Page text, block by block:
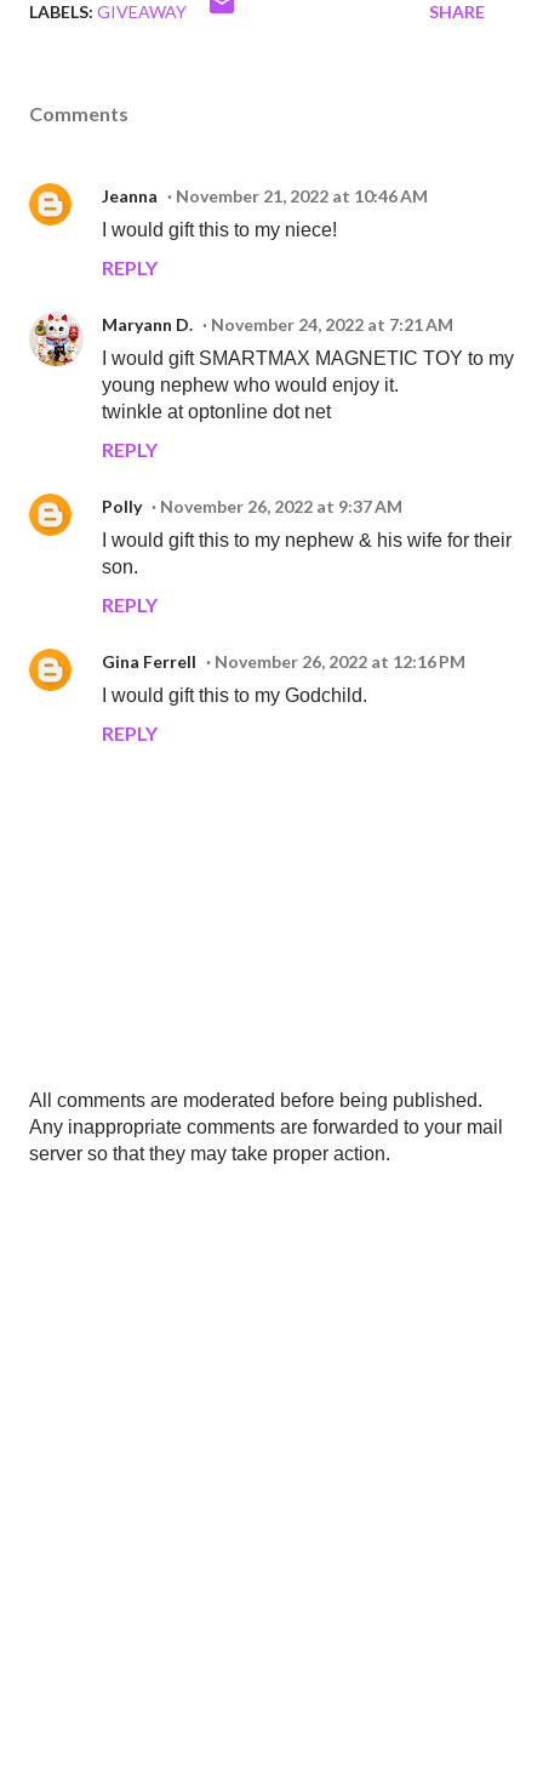
LABELS: GIVEAWAY SHARE
Comments
Jeanna
November 21, 2022 at 10:46 AM
I would gift this to my niece!
REPLY
Maryann D.
November 24, 2022 at 7:21 AM
I would gift SMARTMAX MAGNETIC TOY to my
young nephew who would enjoy it.
twinkle at optonline dot net
REPLY
Polly
November 26, 2022 at 9:37 AM
I would gift this to my nephew & his wife for their
son.
REPLY
Gina Ferrell
November 26, 2022 at 12:16 PM
I would gift this to my Godchild.
REPLY
P
o
s
All comments are moderated before being published.
Any inappropriate comments are forwarded to your mail
server so that they may take proper action.